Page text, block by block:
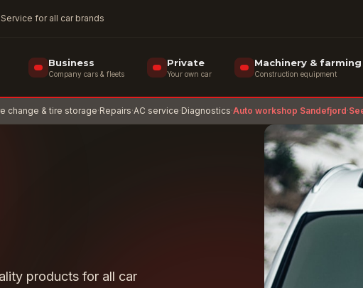
Service for all car brands
Business
Company cars & fleets
Private
Your own car
Machinery & farming
Construction equipment
change & tire storage·Repairs·AC service·Diagnostics·Auto workshop Sandefjord·
products for all car